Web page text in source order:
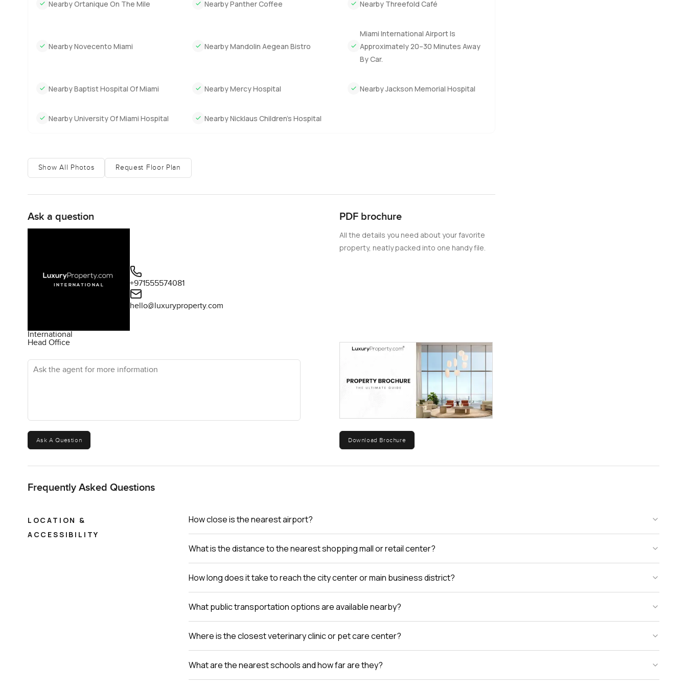
Nearby Ortanique On The Mile Nearby Panther Coffee Nearby Threefold Café
Nearby Novecento Miami Nearby Mandolin Aegean Bistro
Miami International Airport Is
Approximately 20–30 Minutes Away
By Car.
Nearby Baptist Hospital Of Miami Nearby Mercy Hospital Nearby Jackson Memorial Hospital
Nearby University Of Miami Hospital Nearby Nicklaus Children’s Hospital
Show All Photos Request Floor Plan
Ask a question
International
Head Office
+971555574081
hello@luxuryproperty.com
Ask the agent for more information
Ask A Question
PDF brochure
All the details you need about your favorite
property, neatly packed into one handy file.
Download Brochure
Frequently Asked Questions
LOCATION &
ACCESSIBILITY
How close is the nearest airport?
What is the distance to the nearest shopping mall or retail center?
How long does it take to reach the city center or main business district?
What public transportation options are available nearby?
Where is the closest veterinary clinic or pet care center?
What are the nearest schools and how far are they?